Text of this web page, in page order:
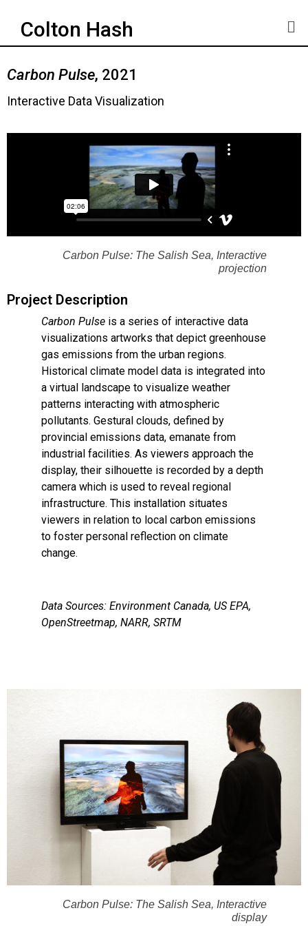
Colton Hash
Carbon Pulse, 2021
Interactive Data Visualization
Carbon Pulse: The Salish Sea, Interactive
projection
Project Description
Carbon Pulse is a series of interactive data
visualizations artworks that depict greenhouse
gas emissions from the urban regions.
Historical climate model data is integrated into
a virtual landscape to visualize weather
patterns interacting with atmospheric
pollutants. Gestural clouds, defined by
provincial emissions data, emanate from
industrial facilities. As viewers approach the
display, their silhouette is recorded by a depth
camera which is used to reveal regional
infrastructure. This installation situates
viewers in relation to local carbon emissions
to foster personal reflection on climate
change.
Data Sources: Environment Canada, US EPA,
OpenStreetmap, NARR, SRTM
Carbon Pulse: The Salish Sea, Interactive
display